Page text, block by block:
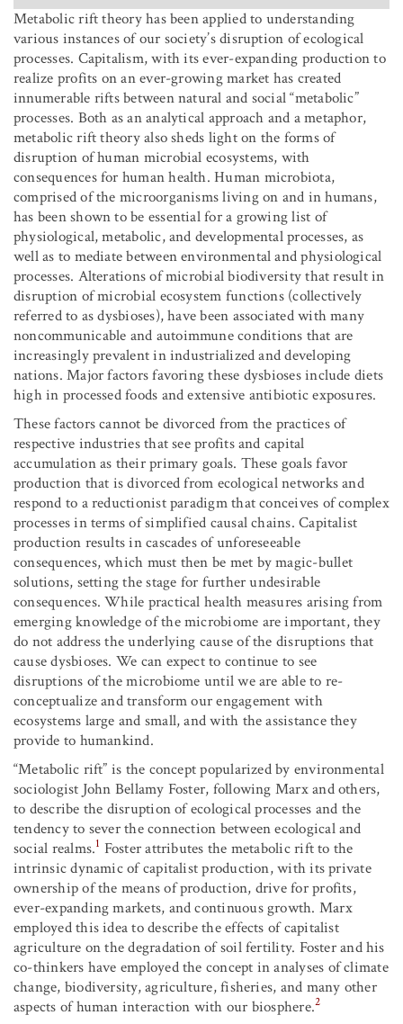
Metabolic rift theory has been applied to understanding
various instances of our society’s disruption of ecological
processes. Capitalism, with its ever-expanding production to
realize profits on an ever-growing market has created
innumerable rifts between natural and social “metabolic”
processes. Both as an analytical approach and a metaphor,
metabolic rift theory also sheds light on the forms of
disruption of human microbial ecosystems, with
consequences for human health. Human microbiota,
comprised of the microorganisms living on and in humans,
has been shown to be essential for a growing list of
physiological, metabolic, and developmental processes, as
well as to mediate between environmental and physiological
processes. Alterations of microbial biodiversity that result in
disruption of microbial ecosystem functions (collectively
referred to as dysbioses), have been associated with many
noncommunicable and autoimmune conditions that are
increasingly prevalent in industrialized and developing
nations. Major factors favoring these dysbioses include diets
high in processed foods and extensive antibiotic exposures.
These factors cannot be divorced from the practices of
respective industries that see profits and capital
accumulation as their primary goals. These goals favor
production that is divorced from ecological networks and
respond to a reductionist paradigm that conceives of complex
processes in terms of simplified causal chains. Capitalist
production results in cascades of unforeseeable
consequences, which must then be met by magic-bullet
solutions, setting the stage for further undesirable
consequences. While practical health measures arising from
emerging knowledge of the microbiome are important, they
do not address the underlying cause of the disruptions that
cause dysbioses. We can expect to continue to see
disruptions of the microbiome until we are able to re-
conceptualize and transform our engagement with
ecosystems large and small, and with the assistance they
provide to humankind.
“Metabolic rift” is the concept popularized by environmental
sociologist John Bellamy Foster, following Marx and others,
to describe the disruption of ecological processes and the
tendency to sever the connection between ecological and
social realms.1 Foster attributes the metabolic rift to the
intrinsic dynamic of capitalist production, with its private
ownership of the means of production, drive for profits,
ever-expanding markets, and continuous growth. Marx
employed this idea to describe the effects of capitalist
agriculture on the degradation of soil fertility. Foster and his
co-thinkers have employed the concept in analyses of climate
change, biodiversity, agriculture, fisheries, and many other
aspects of human interaction with our biosphere.2